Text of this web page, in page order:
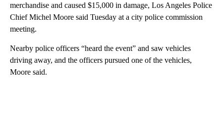
merchandise and caused $15,000 in damage, Los Angeles Police
Chief Michel Moore said Tuesday at a city police commission
meeting.
Nearby police officers “heard the event” and saw vehicles
driving away, and the officers pursued one of the vehicles,
Moore said.